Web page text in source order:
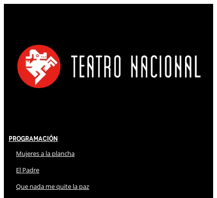
Programación
Mujeres a la plancha
El Padre
Que nada me quite la paz